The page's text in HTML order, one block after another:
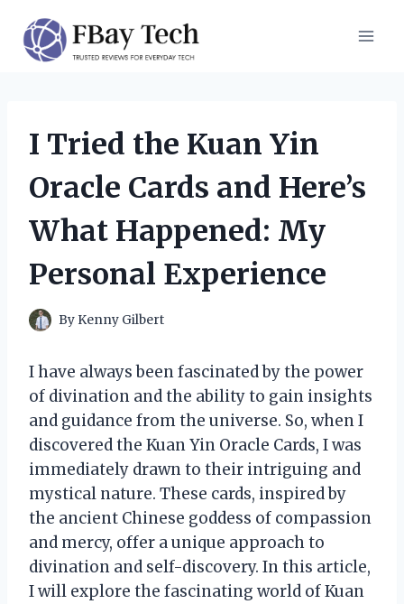
content
I Tried the Kuan Yin
Oracle Cards and Here’s
What Happened: My
Personal Experience
By Kenny Gilbert
I have always been fascinated by the power
of divination and the ability to gain insights
and guidance from the universe. So, when I
discovered the Kuan Yin Oracle Cards, I was
immediately drawn to their intriguing and
mystical nature. These cards, inspired by
the ancient Chinese goddess of compassion
and mercy, offer a unique approach to
divination and self-discovery. In this article,
I will explore the fascinating world of Kuan